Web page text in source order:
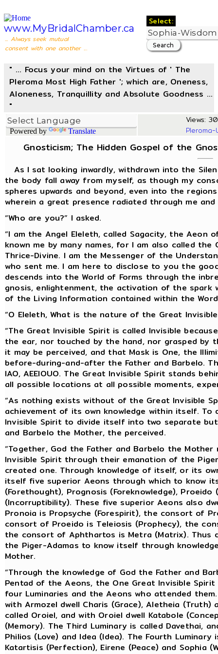
www.MyBridalChamber.ca
... Always seek mutual
consent with one another ...
Select:
" ... Focus your mind on the Virtues of ' The
Pleroma Most High Father '; which are, Oneness,
Aloneness, Tranquillity and Absolute Goodness ...
"
Powered by Translate
Views:
Gnosticism; The Hidden Gospel of the
As I sat looking inwardly, withdrawn into the
the body fall away from myself, as though my
spheres upwards and beyond, even into the
wherein a great presence radiated through me
“Who are you?” I asked.
“I am the Angel Eleleth, called Sagacity, the Aeon
known me by many names, for I am also called
Thrice-Divine. I am the Messenger of the
who sent me. I am here to disclose to you the
descends into the World of Forms through the
gnosis, enlightenment, the activation of the spark
of the Living Information contained within the
“O Eleleth, What is the nature of the Great
“The Great Invisible Spirit is called Invisible
the ear, nor touched by the hand, nor grasped by
it may be perceived, and that Mask is One, the
before-during-and-after the Father and Barbelo.
IAO, AEEIOUO. The Great Invisible Spirit stands
all possible locations at all possible moments,
“As nothing exists without of the Great Invisible
achievement of its own knowledge within itself.
Invisible Spirit to divide itself into two separate
and Barbelo the Mother, the perceived.
“Together, God the Father and Barbelo the
Invisible Spirit through their emanation of the
created one. Through knowledge of itself, or its
itself five superior Aeons through which to know
(Forethought), Prognosis (Foreknowledge),
(Incorruptibility). These five superior Aeons also
Pronoia is Propsyche (Forespirit), the consort of
consort of Proeido is Teleiosis (Prophecy), the
the consort of Aphthartos is Metra (Matrix). Thus
the Piger-Adamas to know itself through
Mother.
“Through the knowledge of God the Father and
Pentad of the Aeons, the One Great Invisible
four Luminaries and the Aeons who attended
with Armozel dwell Charis (Grace), Aletheia (Truth)
called Oroiel, and with Oroiel dwell Katabole
(Memory). The Third Luminary is called Davethai,
Philios (Love) and Idea (Idea). The Fourth
Katartisis (Perfection), Eirene (Peace) and Sophia